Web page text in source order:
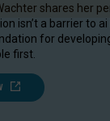
shares her
isn’t a barrier to
for
first.